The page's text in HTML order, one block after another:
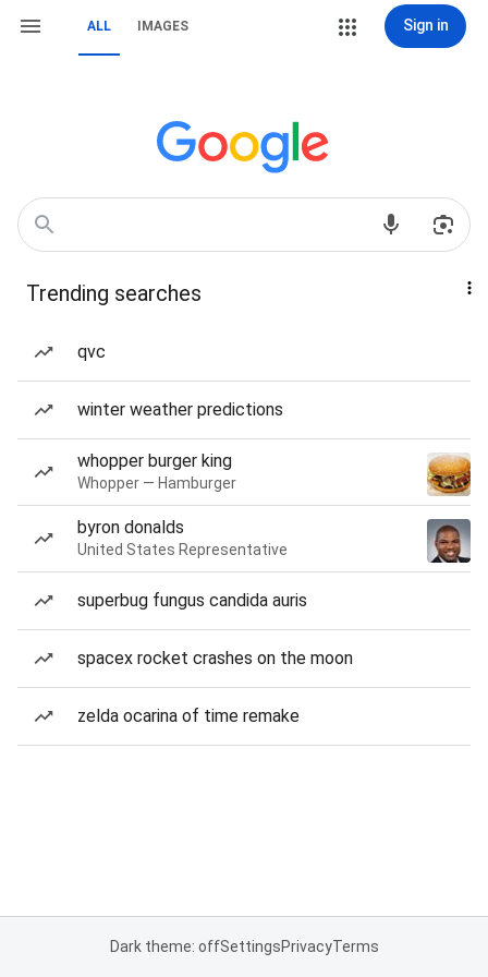
ALL IMAGES Sign in
Trending searches
qvc
winter weather predictions
whopper burger king
Whopper — Hamburger
byron donalds
United States Representative
superbug fungus candida auris
spacex rocket crashes on the moon
zelda ocarina of time remake
Dark theme: offSettingsPrivacyTerms